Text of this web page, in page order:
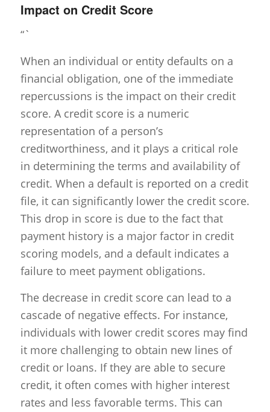
Impact on Credit Score
“`
When an individual or entity defaults on a
financial obligation, one of the immediate
repercussions is the impact on their credit
score. A credit score is a numeric
representation of a person’s
creditworthiness, and it plays a critical role
in determining the terms and availability of
credit. When a default is reported on a credit
file, it can significantly lower the credit score.
This drop in score is due to the fact that
payment history is a major factor in credit
scoring models, and a default indicates a
failure to meet payment obligations.
The decrease in credit score can lead to a
cascade of negative effects. For instance,
individuals with lower credit scores may find
it more challenging to obtain new lines of
credit or loans. If they are able to secure
credit, it often comes with higher interest
rates and less favorable terms. This can